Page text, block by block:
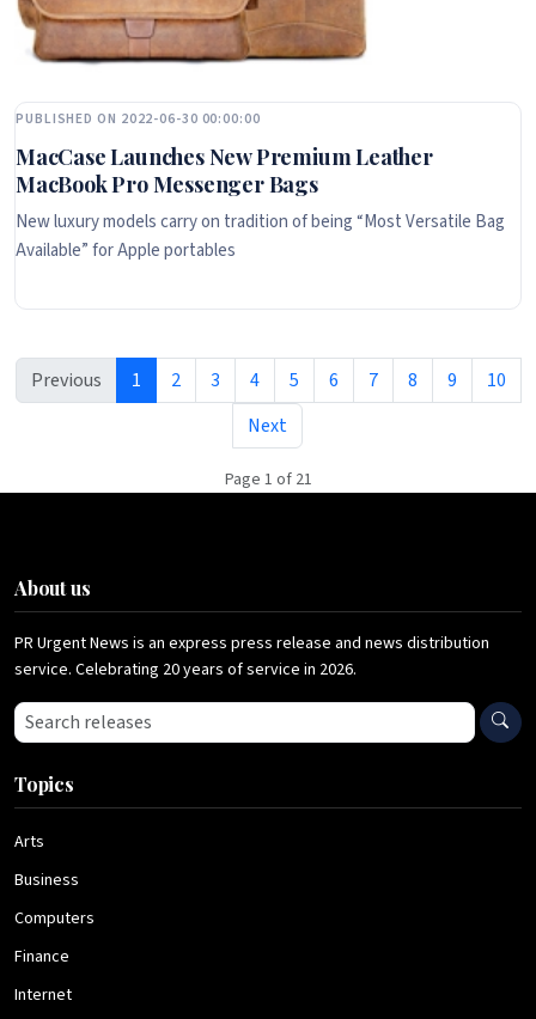
PUBLISHED ON 2022-06-30 00:00:00
MacCase Launches New Premium Leather
MacBook Pro Messenger Bags
New luxury models carry on tradition of being “Most Versatile Bag
Available” for Apple portables
Previous 1 2 3 4 5 6 7 8 9
10
Next
Page 1 of 21
About us
PR Urgent News is an express press release and news distribution
service. Celebrating 20 years of service in 2026.
Search press releases
Topics
Arts
Business
Computers
Finance
Internet